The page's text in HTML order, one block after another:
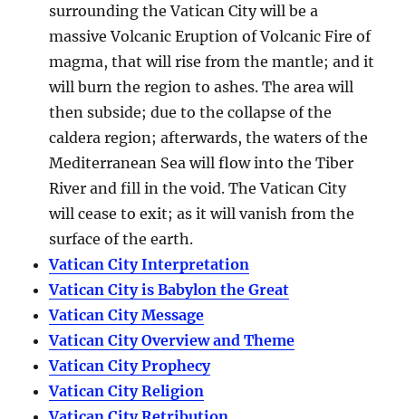
surrounding the Vatican City will be a
massive Volcanic Eruption of Volcanic Fire of
magma, that will rise from the mantle; and it
will burn the region to ashes. The area will
then subside; due to the collapse of the
caldera region; afterwards, the waters of the
Mediterranean Sea will flow into the Tiber
River and fill in the void. The Vatican City
will cease to exit; as it will vanish from the
surface of the earth.
Vatican City Interpretation
Vatican City is Babylon the Great
Vatican City Message
Vatican City Overview and Theme
Vatican City Prophecy
Vatican City Religion